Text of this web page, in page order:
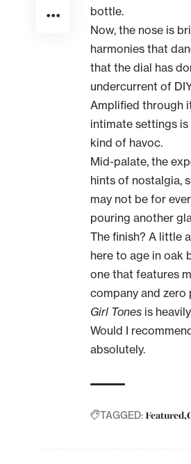
bottle.
Now, the nose is
harmonies that
that the dial has
undercurrent of
Amplified through
intimate settings
kind of havoc.
Mid-palate, the
hints of nostalgia,
may not be for
pouring another
The finish? A little
here to age in oak
one that features
company and zero
Girl Tones is
Would I
absolutely.
TAGGED:Featured